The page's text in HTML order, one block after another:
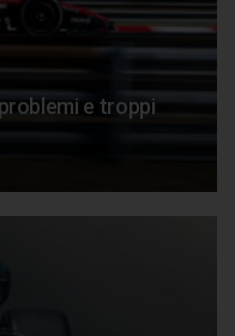
e troppi